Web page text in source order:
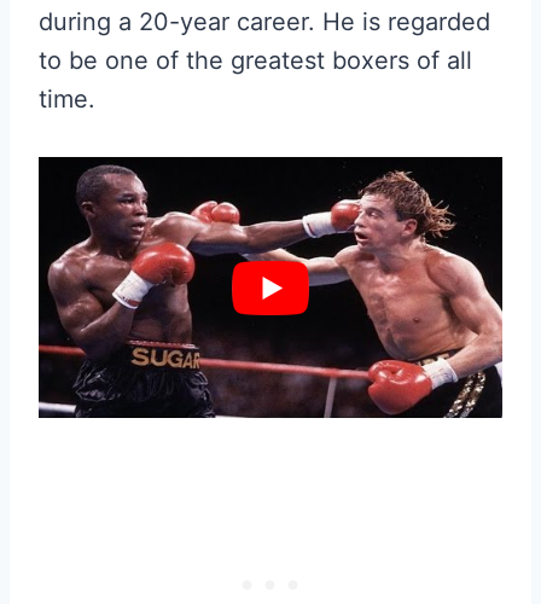
during a 20-year career. He is regarded
to be one of the greatest boxers of all
time.